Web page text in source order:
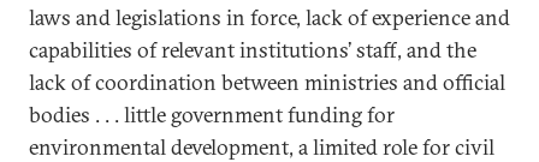
laws and legislations in force, lack of experience and
capabilities of relevant institutions’ staff, and the
lack of coordination between ministries and official
bodies . . . little government funding for
environmental development, a limited role for civil